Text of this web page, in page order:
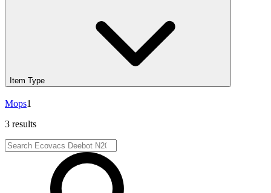
Item Type
Mops1
3 results